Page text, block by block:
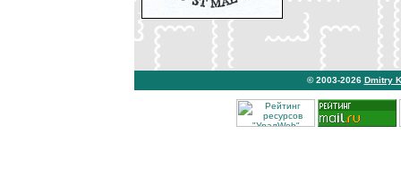
© 2003-2026 Dmitry